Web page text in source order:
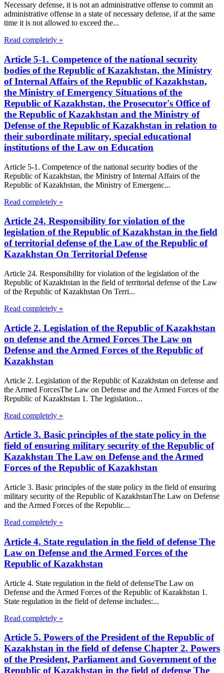
Necessary defense, it is not an administrative offense to commit an
administrative offense in a state of necessary defense, if at the same
time it is not allowed to exceed the...
Read completely »
Article 5-1. Competence of the national security
bodies of the Republic of Kazakhstan, the Ministry
of Internal Affairs of the Republic of Kazakhstan,
the Ministry of Emergency Situations of the
Republic of Kazakhstan, the Prosecutor's Office of
the Republic of Kazakhstan and the Ministry of
Defense of the Republic of Kazakhstan in relation to
their subordinate military, special educational
institutions of the Law on Education
Article 5-1. Competence of the national security bodies of the
Republic of Kazakhstan, the Ministry of Internal Affairs of the
Republic of Kazakhstan, the Ministry of Emergenc...
Read completely »
Article 24. Responsibility for violation of the
legislation of the Republic of Kazakhstan in the field
of territorial defense of the Law of the Republic of
Kazakhstan On Territorial Defense
Article 24. Responsibility for violation of the legislation of the
Republic of Kazakhstan in the field of territorial defense of the Law
of the Republic of Kazakhstan On Terri...
Read completely »
Article 2. Legislation of the Republic of Kazakhstan
on defense and the Armed Forces The Law on
Defense and the Armed Forces of the Republic of
Kazakhstan
Article 2. Legislation of the Republic of Kazakhstan on defense and
the Armed ForcesThe Law on Defense and the Armed Forces of the
Republic of Kazakhstan 1. The legislation...
Read completely »
Article 3. Basic principles of the state policy in the
field of ensuring military security of the Republic of
Kazakhstan The Law on Defense and the Armed
Forces of the Republic of Kazakhstan
Article 3. Basic principles of the state policy in the field of ensuring
military security of the Republic of KazakhstanThe Law on Defense
and the Armed Forces of the Republic...
Read completely »
Article 4. State regulation in the field of defense The
Law on Defense and the Armed Forces of the
Republic of Kazakhstan
Article 4. State regulation in the field of defenseThe Law on
Defense and the Armed Forces of the Republic of Kazakhstan 1.
State regulation in the field of defense includes:...
Read completely »
Article 5. Powers of the President of the Republic of
Kazakhstan in the field of defense Chapter 2. Powers
of the President, Parliament and Government of the
Republic of Kazakhstan in the field of defense The